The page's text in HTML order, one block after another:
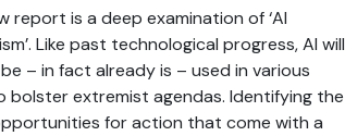
report is a deep examination of ‘AI
Like past technological progress, AI will
– in fact already is – used in various
bolster extremist agendas. Identifying the
for action that come with a